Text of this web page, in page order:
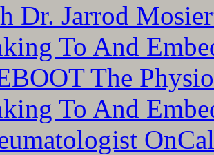
Dr. Jarrod
To And
The
To And